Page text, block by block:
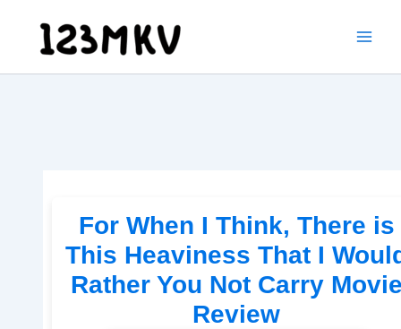
content
For When I Think, There is
This Heaviness That I
Rather You Not Carry
Review